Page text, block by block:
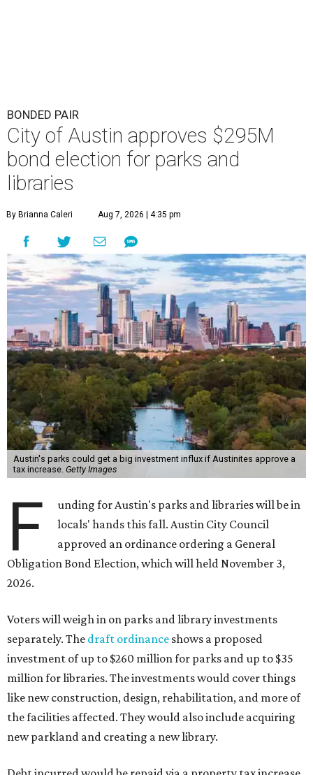
BONDED PAIR
City of Austin approves $295M
bond election for parks and
libraries
By Brianna Caleri Aug 7, 2026 | 4:35 pm
Austin's parks could get a big investment influx if Austinites approve a
tax increase. Getty Images
F
unding for Austin's parks and libraries will be in
locals' hands this fall. Austin City Council
approved an ordinance ordering a General
Obligation Bond Election, which will held November 3,
2026.
Voters will weigh in on parks and library investments
separately. The draft ordinance shows a proposed
investment of up to $260 million for parks and up to $35
million for libraries. The investments would cover things
like new construction, design, rehabilitation, and more of
the facilities affected. They would also include acquiring
new parkland and creating a new library.